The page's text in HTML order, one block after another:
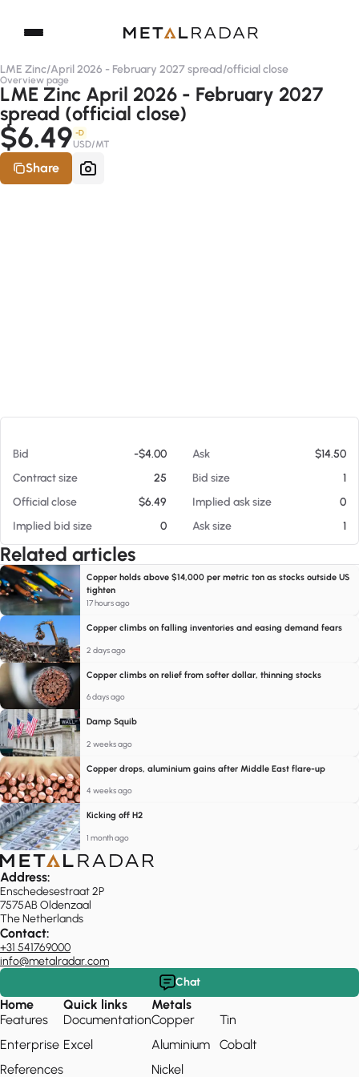
LME Zinc/April 2026 - February 2027 spread/official close
Overview page
LME Zinc April 2026 - February 2027
spread (official close)
$6.49 -D
USD/MT
Share
Bid -$4.00 Ask
$14.50
Contract size
25 Bid size
1
Official close
$6.49 Implied ask size
0
Implied bid size
0 Ask size 1
Related articles
Copper holds above $14,000 per metric ton as stocks outside US
tighten
17 hours ago
Copper climbs on falling inventories and easing demand fears
2 days ago
Copper climbs on relief from softer dollar, thinning stocks
6 days ago
Damp Squib
2 weeks ago
Copper drops, aluminium gains after Middle East flare-up
4 weeks ago
Kicking off H2
1 month ago
Address:
Enschedesestraat 2P
7575AB Oldenzaal
The Netherlands
Contact:
+31 541769000
info@metalradar.com
Chat
Home
Features
Enterprise
References
Quick links
Documentation
Excel
Metals
Copper
Aluminium
Nickel
Tin
Cobalt